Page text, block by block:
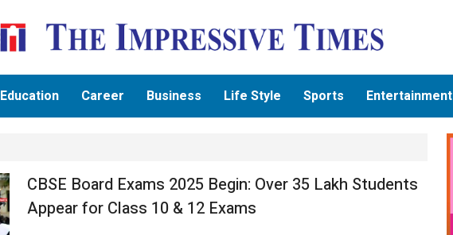
Education Career Business Life Style Sports Entertainment
CBSE Board Exams 2025 Begin: Over 35 Lakh Students
Appear for Class 10 & 12 Exams